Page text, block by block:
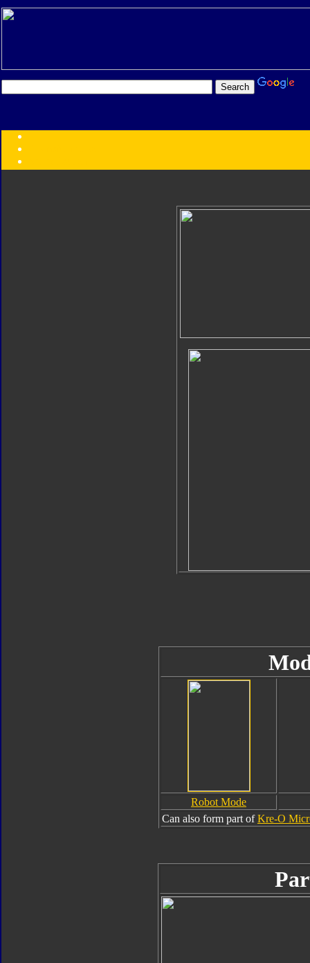
Year
Robot Mode
Can also form part ofKre-O